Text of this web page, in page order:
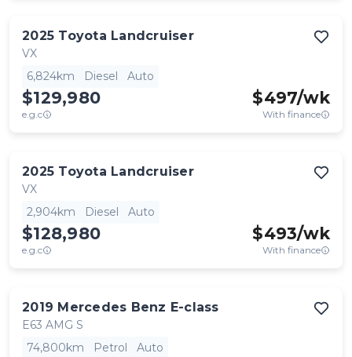
2025 Toyota Landcruiser
VX
6,824km
Diesel Auto
$129,980
e.g.c
$497/wk
With finance
2025 Toyota Landcruiser
VX
2,904km
Diesel Auto
$128,980
e.g.c
$493/wk
With finance
2019 Mercedes Benz E-class
E63 AMG S
74,800km
Petrol Auto